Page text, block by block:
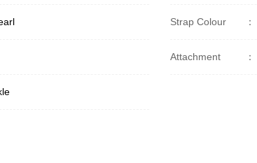
Strap Colour ：
Attachment ：